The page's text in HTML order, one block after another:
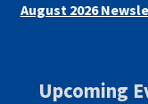
August 2026
Upcoming